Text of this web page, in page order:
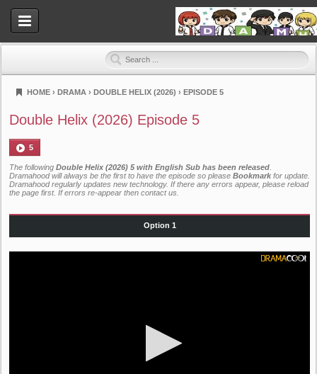
Dramahood
HOME › DRAMA › DOUBLE HELIX (2026) › EPISODE 5
Double Helix (2026) Episode 5
5
The following Double Helix (2026) 5 with English Sub has been released
Dramahood will always be the first to have the episode so please Bookmark for update.
Dramahood regularly updates new technology. If there any errors appear, please reload
the page first. If errors re-appear then contact us
Option 1